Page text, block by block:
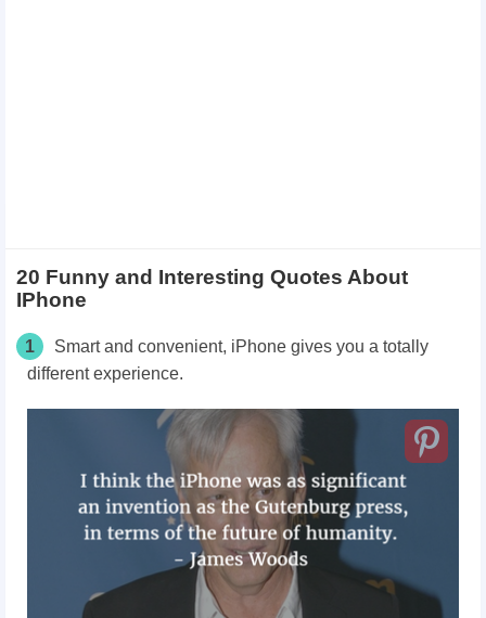
20 Funny and Interesting Quotes About
IPhone
1
Smart and convenient, iPhone gives you a totally
different experience.